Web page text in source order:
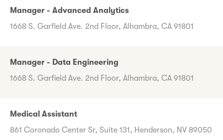
Manager - Advanced Analytics
1668 S. Garfield Ave. 2nd Floor, Alhambra, CA 91801
Manager - Data Engineering
1668 S. Garfield Ave. 2nd Floor, Alhambra, CA 91801
Medical Assistant
861 Coronado Center Sr, Suite 131, Henderson, NV 89050